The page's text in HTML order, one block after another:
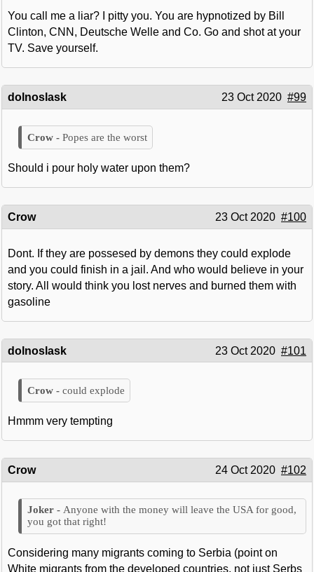
You call me a liar? I pitty you. You are hypnotized by Bill
Clinton, CNN, Deutsche Welle and Co. Go and shot at your
TV. Save yourself.
dolnoslask 23 Oct 2020 #99
Popes are the worst
Should i pour holy water upon them?
Crow 23 Oct 2020 #100
Dont. If they are possesed by demons they could explode
and you could finish in a jail. And who would believe in your
story. All would think you lost nerves and burned them with
gasoline
dolnoslask 23 Oct 2020 #101
could explode
Hmmm very tempting
Crow 24 Oct 2020 #102
Anyone with the money will leave the USA for good,
you got that right!
Considering many migrants coming to Serbia (point on
White migrants from the developed countries, not just Serbs